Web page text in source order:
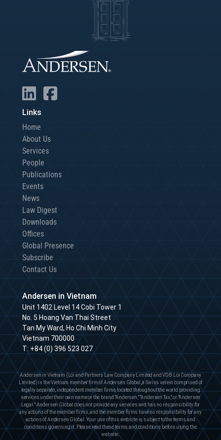
Links
Home
About Us
Services
People
Publications
Events
News
Law Digest
Downloads
Offices
Global Presence
Subscribe
Contact Us
Andersen in Vietnam
Unit 1402 Level 14 Cobi Tower 1
No. 5 Hoang Van Thai Street
Tan My Ward, Ho Chi Minh City
Vietnam 700000
T: +84 (0) 396 523 027
Andersen in Vietnam (Loi and Partners Law Company Limited and VDB Loi Company
Limited) is the Vietnam member firm of Andersen Global, a Swiss verein comprised of
legally separate, independent member firms located throughout the world providing
services under their own name or the brand "Andersen,” "Andersen Tax," or "Andersen
Legal." Andersen Global does not provide any services and has no responsibility for
any actions of the member firms, and the member firms have no responsibility for any
actions of Andersen Global. Your use of this website is subject to the terms and
conditions governing it. Please read these terms and conditions before using the
website.